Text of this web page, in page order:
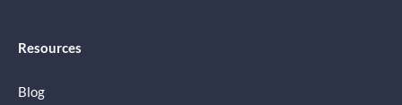
Resources
Blog